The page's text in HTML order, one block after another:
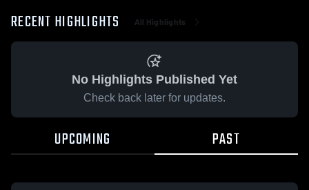
RECENT HIGHLIGHTS All Highlights
No Highlights Published Yet
Check back later for updates.
UPCOMING PAST